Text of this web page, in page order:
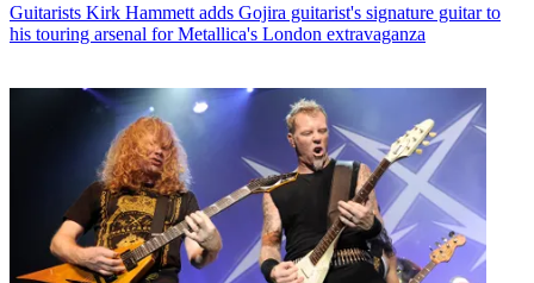
Guitarists Kirk Hammett adds Gojira guitarist's signature guitar to
his touring arsenal for Metallica's London extravaganza